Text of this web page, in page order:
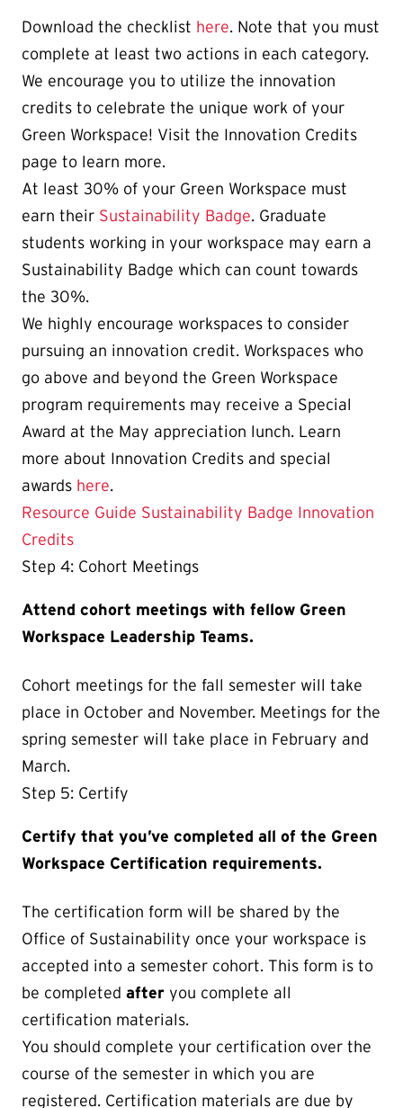
Download the checklist here. Note that you must
complete at least two actions in each category.
We encourage you to utilize the innovation
credits to celebrate the unique work of your
Green Workspace! Visit the Innovation Credits
page to learn more.
At least 30% of your Green Workspace must
earn their Sustainability Badge. Graduate
students working in your workspace may earn a
Sustainability Badge which can count towards
the 30%.
We highly encourage workspaces to consider
pursuing an innovation credit. Workspaces who
go above and beyond the Green Workspace
program requirements may receive a Special
Award at the May appreciation lunch. Learn
more about Innovation Credits and special
awards here.
Resource Guide Sustainability Badge Innovation
Credits
Step 4: Cohort Meetings
Attend cohort meetings with fellow Green
Workspace Leadership Teams.
Cohort meetings for the fall semester will take
place in October and November. Meetings for the
spring semester will take place in February and
March.
Step 5: Certify
Certify that you’ve completed all of the Green
Workspace Certification requirements.
The certification form will be shared by the
Office of Sustainability once your workspace is
accepted into a semester cohort. This form is to
be completed after you complete all
certification materials.
You should complete your certification over the
course of the semester in which you are
registered. Certification materials are due by